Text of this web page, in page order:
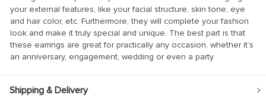
your external features, like your facial structure, skin tone, eye
and hair color, etc. Furthermore, they will complete your fashion
look and make it truly special and unique. The best part is that
these earrings are great for practically any occasion, whether it’s
an anniversary, engagement, wedding or even a party.
Shipping & Delivery